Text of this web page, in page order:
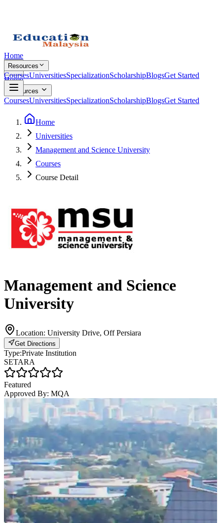
Home
Resources
CoursesUniversitiesSpecializationScholarshipBlogsGet Started
Home
Resources
CoursesUniversitiesSpecializationScholarshipBlogsGet Started
Home
Universities
Management and Science University
Courses
Course Detail
Management and Science
University
Location: University Drive, Off Persiara
Get Directions
Type:Private Institution
SETARA
Featured
Approved By: MQA